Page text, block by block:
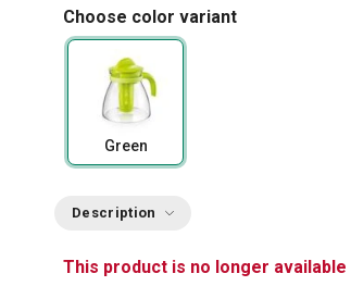
Choose color variant
Green
Description
This product is no longer available